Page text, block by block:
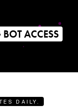
ACCESS
DAILY.